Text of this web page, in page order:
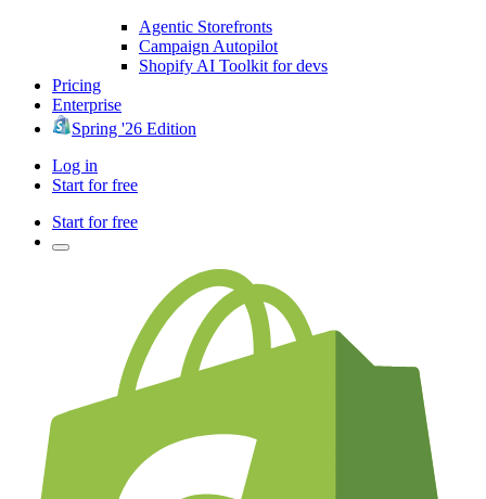
Agentic Storefronts
Campaign Autopilot
Shopify AI Toolkit for devs
Pricing
Enterprise
Spring '26 Edition
Log in
Start for free
Start for free